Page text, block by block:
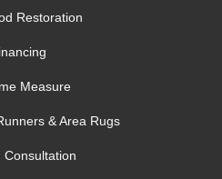
Restoration
Measure
& Area Rugs
Consultation